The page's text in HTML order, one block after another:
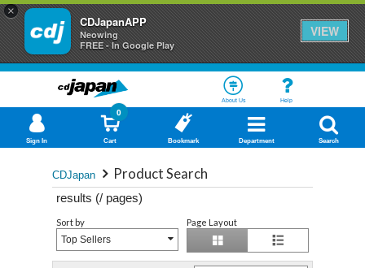
×
CDJapanAPP
Neowing
FREE - In Google Play
VIEW
About Us Help
Sign In Cart
0
Bookmark Department Search
CDJapan Product Search
results (/ pages)
Sort by
Top Sellers
Page Layout